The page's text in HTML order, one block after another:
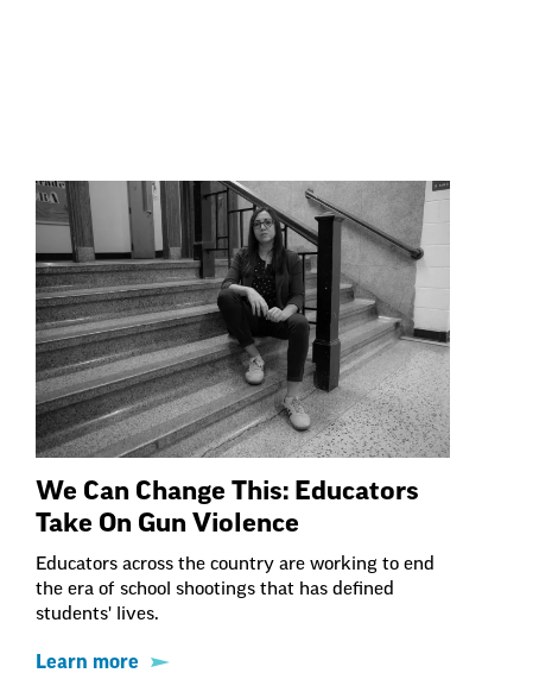
We Can Change This: Educators
Take On Gun Violence
Educators across the country are working to end
the era of school shootings that has defined
students' lives.
Learn more